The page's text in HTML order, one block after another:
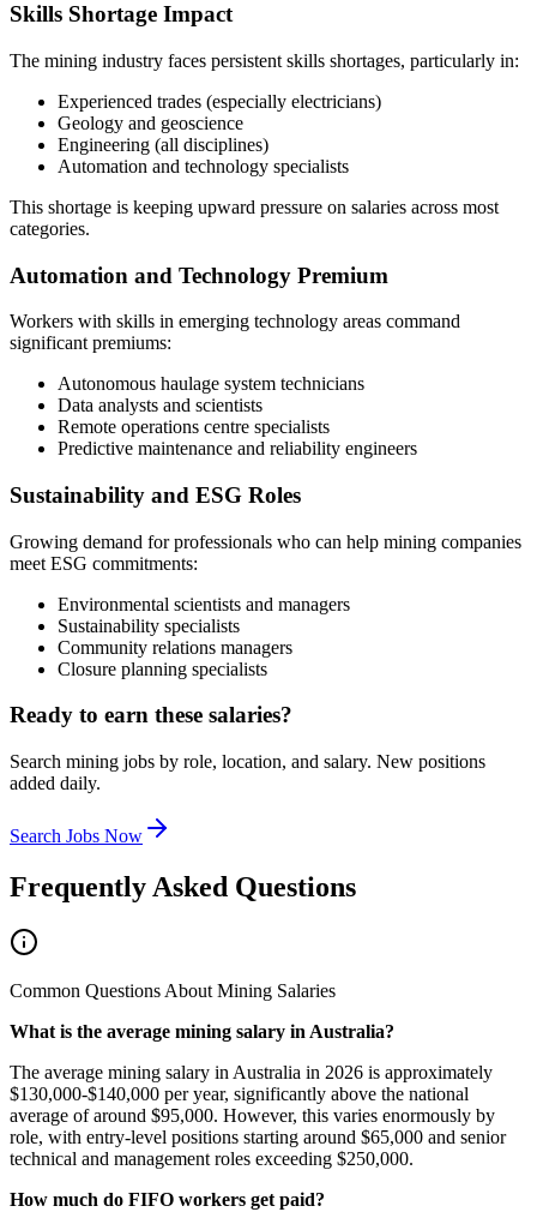
Skills Shortage Impact
The mining industry faces persistent skills shortages, particularly in:
Experienced trades (especially electricians)
Geology and geoscience
Engineering (all disciplines)
Automation and technology specialists
This shortage is keeping upward pressure on salaries across most
categories.
Automation and Technology Premium
Workers with skills in emerging technology areas command
significant premiums:
Autonomous haulage system technicians
Data analysts and scientists
Remote operations centre specialists
Predictive maintenance and reliability engineers
Sustainability and ESG Roles
Growing demand for professionals who can help mining companies
meet ESG commitments:
Environmental scientists and managers
Sustainability specialists
Community relations managers
Closure planning specialists
Ready to earn these salaries?
Search mining jobs by role, location, and salary. New positions
added daily.
Search Jobs Now
Frequently Asked Questions
Common Questions About Mining Salaries
What is the average mining salary in Australia?
The average mining salary in Australia in 2026 is approximately
$130,000-$140,000 per year, significantly above the national
average of around $95,000. However, this varies enormously by
role, with entry-level positions starting around $65,000 and senior
technical and management roles exceeding $250,000.
How much do FIFO workers get paid?